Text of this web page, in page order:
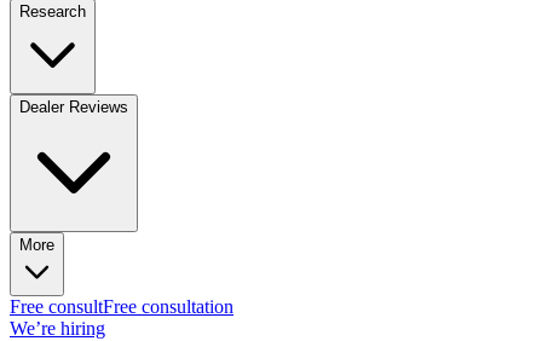
Research
Dealer Reviews
More
Free consultFree consultation
We’re hiring